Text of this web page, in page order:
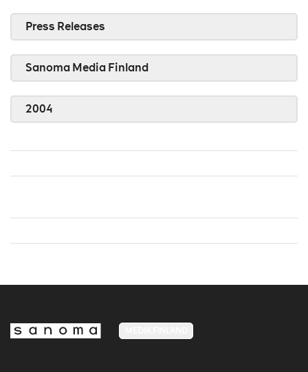
Press Releases
Sanoma Media Finland
2004